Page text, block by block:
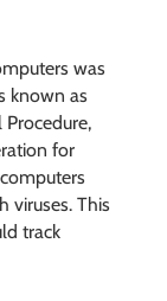
was
known as
Procedure,
for
viruses. This
track